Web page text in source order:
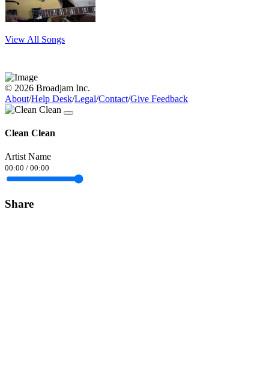
View All Songs
© 2026 Broadjam Inc.
About/Help Desk/Legal/Contact/Give Feedback
Clean Clean
Artist Name
00:00 / 00:00
Share